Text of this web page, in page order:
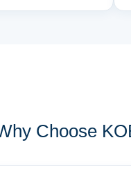
Choose